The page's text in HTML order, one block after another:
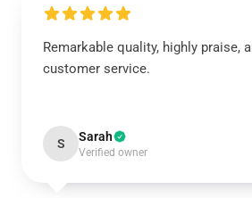
Remarkable quality, highly praise,
customer service.
S Sarah
Verified owner